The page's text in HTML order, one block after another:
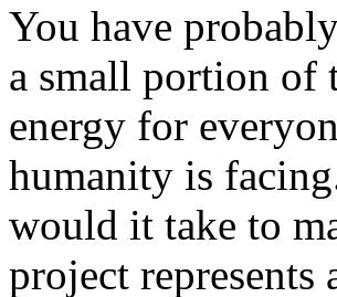
You have
a small portion of
energy for
humanity is
would it take to
project